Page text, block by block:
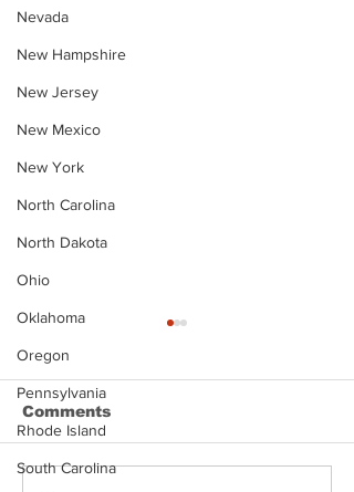
Nevada
New Hampshire
New Jersey
New Mexico
New York
North Carolina
North Dakota
Ohio
Oklahoma
Oregon
Pennsylvania
Rhode Island
South Carolina
Comments